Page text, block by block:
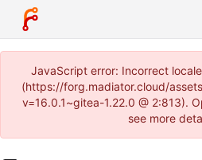
JavaScript error: Incorrect
(https://forg.madiator.cloud/
v=16.0.1~gitea-1.22.0 @ 2:813).
see more